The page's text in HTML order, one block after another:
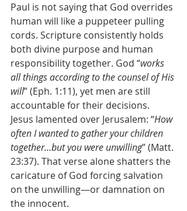
Paul is not saying that God overrides
human will like a puppeteer pulling
cords. Scripture consistently holds
both divine purpose and human
responsibility together. God “works
all things according to the counsel of His
will” (Eph. 1:11), yet men are still
accountable for their decisions.
Jesus lamented over Jerusalem: “How
often I wanted to gather your children
together…but you were unwilling” (Matt.
23:37). That verse alone shatters the
caricature of God forcing salvation
on the unwilling—or damnation on
the innocent.